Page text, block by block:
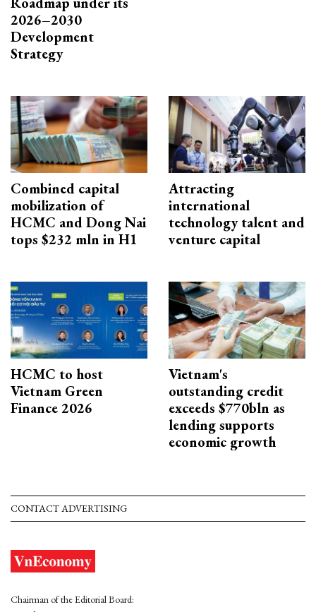
2026–2030
Development
Strategy
Combined capital
mobilization of
HCMC and Dong Nai
tops $232 mln in H1
Attracting
international
technology talent and
venture capital
HCMC to host
Vietnam Green
Finance 2026
Vietnam's
outstanding credit
exceeds $770bln as
lending supports
economic growth
CONTACT ADVERTISING
Chairman of the Editorial Board: